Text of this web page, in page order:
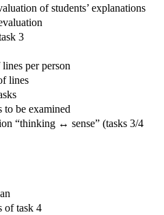
of students’ explanations
3
per person
lines
to be examined
“thinking ↔ sense” (tasks 3/4
of task 4